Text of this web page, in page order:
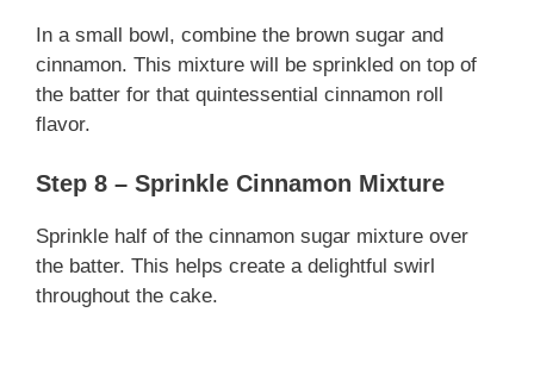
In a small bowl, combine the brown sugar and
cinnamon. This mixture will be sprinkled on top of
the batter for that quintessential cinnamon roll
flavor.
Step 8 – Sprinkle Cinnamon Mixture
Sprinkle half of the cinnamon sugar mixture over
the batter. This helps create a delightful swirl
throughout the cake.